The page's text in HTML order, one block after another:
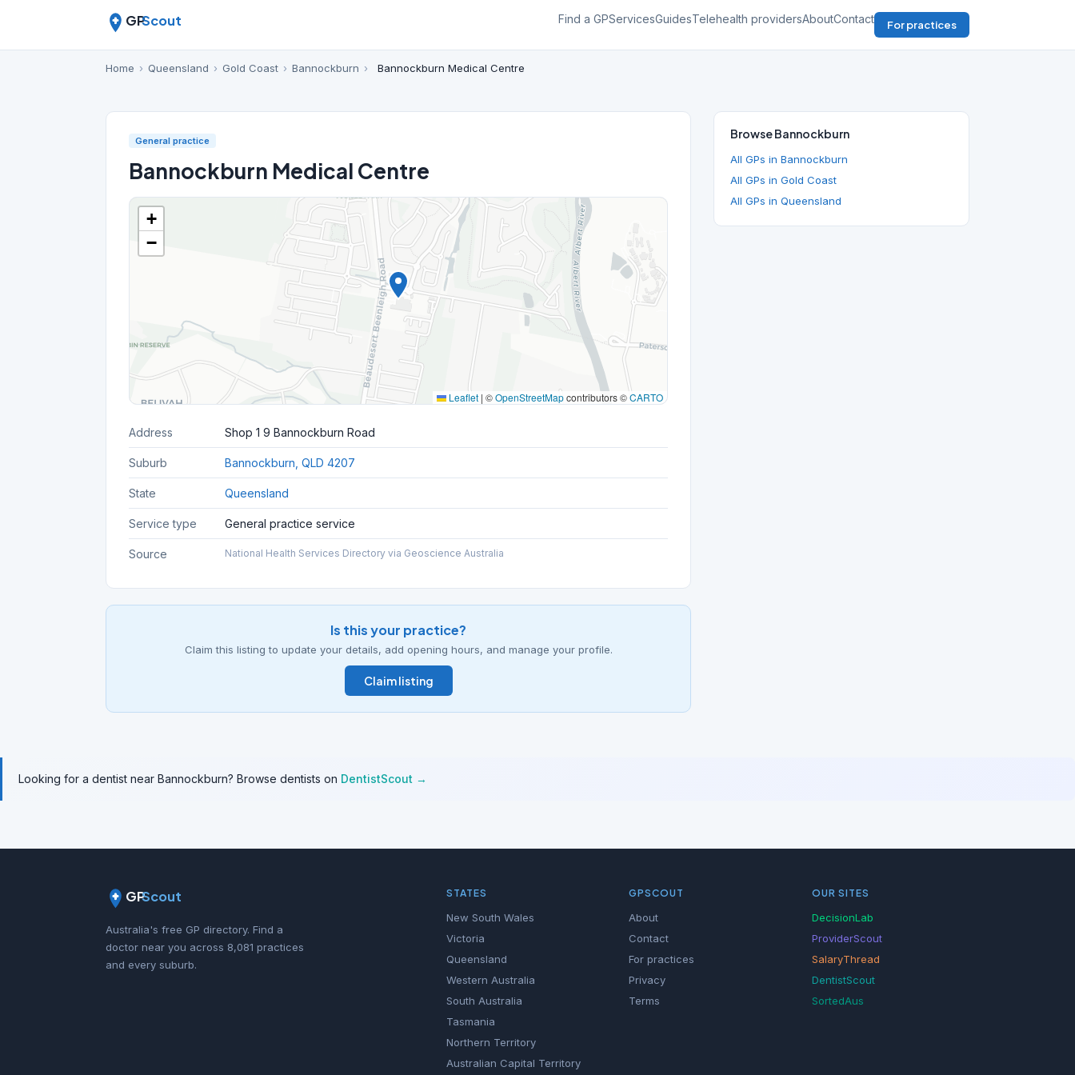
GPScout Find a GPServicesGuidesTelehealth providersAboutContact For practices
Home › Queensland › Gold Coast › Bannockburn › Bannockburn Medical Centre
General practice
Bannockburn Medical Centre
+
−
Leaflet | ©OpenStreetMapcontributors ©CARTO
Address Shop 1 9 Bannockburn Road
Suburb Bannockburn, QLD 4207
State Queensland
Service type General practice service
Source National Health Services Directory via Geoscience Australia
Is this your practice?
Claim this listing to update your details, add opening hours, and manage your profile.
Claim listing
Browse Bannockburn
All GPs in Bannockburn
All GPs in Gold Coast
All GPs in Queensland
Looking for a dentist near Bannockburn? Browse dentists on DentistScout →
GPScout
Australia's free GP directory. Find a
doctor near you across 8,081 practices
and every suburb.
STATES
New South Wales
Victoria
Queensland
Western Australia
South Australia
Tasmania
Northern Territory
Australian Capital Territory
GPSCOUT
About
Contact
For practices
Privacy
Terms
OUR SITES
DecisionLab
ProviderScout
SalaryThread
DentistScout
SortedAus